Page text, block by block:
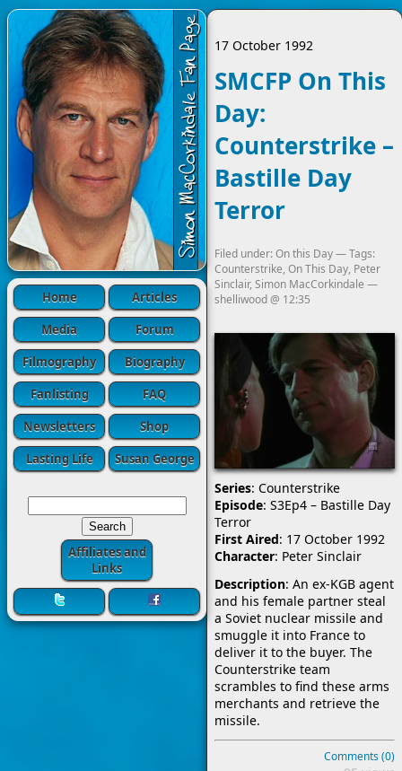
Home
Articles
Media
Forum
Filmography
Biography
Fanlisting
FAQ
Newsletters
Shop
Lasting Life
Susan George
Affiliates and
Links
17 October 1992
SMCFP On This
Day:
Counterstrike –
Bastille Day
Terror
Filed under:On this Day— Tags:
Counterstrike, On This Day, Peter
Sinclair, Simon MacCorkindale —
shelliwood@ 12:35
Series: Counterstrike
Episode: S3Ep4 – Bastille Day
Terror
First Aired: 17 October 1992
Character: Peter Sinclair
Description: An ex-KGB agent
and his female partner steal
a Soviet nuclear missile and
smuggle it into France to
deliver it to the buyer. The
Counterstrike team
scrambles to find these arms
merchants and retrieve the
missile.
Comments (0)